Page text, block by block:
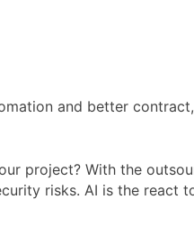
and better
project? With the
risks. AI is the react